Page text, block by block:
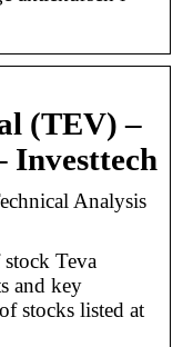
(TEV) –
Investtech
Analysis
Teva
and key
stocks listed at